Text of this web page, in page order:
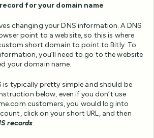
for your domain name
changing your DNS information. A DNS
point to a website, so this is where
short domain to point to Bitly. To
you’ll need to go to the website
your domain name.
is typically pretty simple and should be
below, even if you don’t use
customers, you would log into
click on your short URL, and then
records.